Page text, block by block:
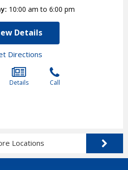
10:00 am to 6:00 pm
Details
Directions
Details Call
Locations